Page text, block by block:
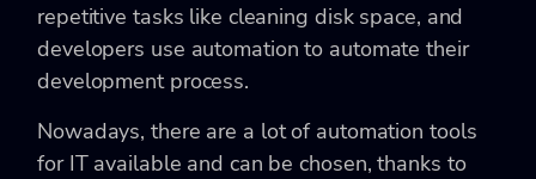
repetitive tasks like cleaning disk space, and
developers use automation to automate their
development process.
Nowadays, there are a lot of automation tools
for IT available and can be chosen, thanks to